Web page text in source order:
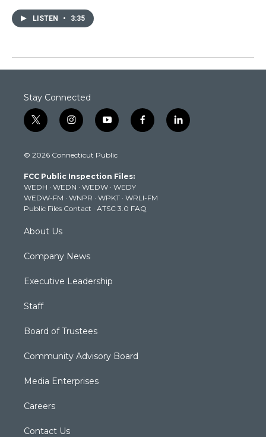
LISTEN • 3:35
Stay Connected
t
w
t
e
r
i
n
t
g
r
a
m
y
o
t
b
e
f
a
k
l
i
© 2026 Connecticut Public
FCC Public Inspection Files:
WEDH · WEDN · WEDW · WEDY
WEDW-FM · WNPR · WPKT · WRLI-FM
Public Files Contact · ATSC 3.0 FAQ
About Us
Company News
Executive Leadership
Staff
Board of Trustees
Community Advisory Board
Media Enterprises
Careers
Contact Us